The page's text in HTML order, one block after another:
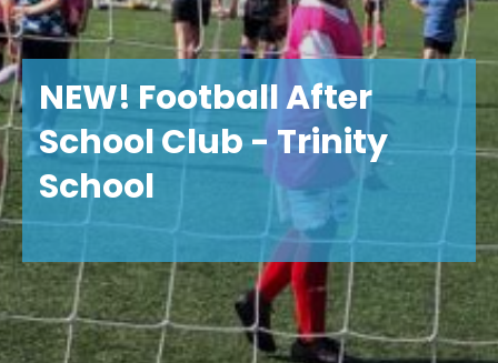
NEW! Football After
School Club - Trinity
School